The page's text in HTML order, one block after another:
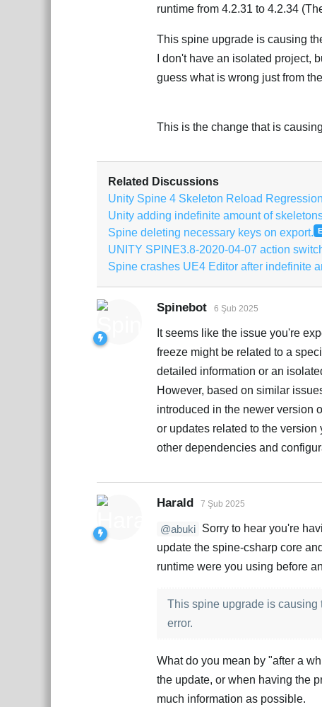
runtime from 4.2.31 to 4.2.34
This spine upgrade is causing
I don't have an isolated project,
guess what is wrong just from
This is the change that is
Related Discussions
Unity Spine 4 Skeleton Reload Regression
Unity adding indefinite amount of
Spine deleting necessary keys on export.
UNITY SPINE3.8-2020-04-07 action
Spine crashes UE4 Editor after indefinite
Spinebot 6 Şub 2025
It seems like the issue you're
freeze might be related to a
detailed information or an
However, based on similar
introduced in the newer version
or updates related to the version
other dependencies and
Harald 7 Şub 2025
@abuki Sorry to hear you're
update the spine-csharp core
runtime were you using before
This spine upgrade is
error.
What do you mean by "after a
the update, or when having the
much information as possible.